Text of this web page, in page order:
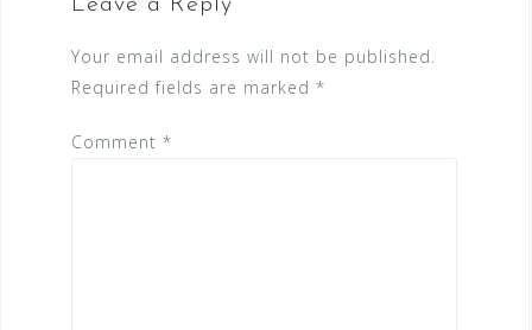
Leave a Reply
Your email address will not be published.
Required fields are marked *
Comment *